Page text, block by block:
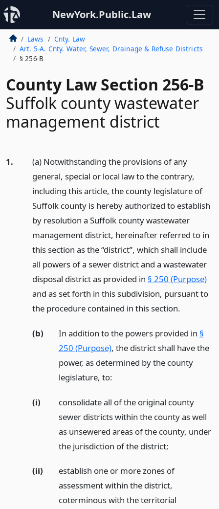
NewYork.Public.Law
Laws
Cnty. Law
Art. 5-A. Cnty. Water, Sewer, Drainage & Refuse Districts
§ 256-B
County Law Section 256-B
Suffolk county wastewater
management district
1.
(a) Notwithstanding the provisions of any
general, special or local law to the contrary,
including this article, the county legislature of
Suffolk county is hereby authorized to establish
by resolution a Suffolk county wastewater
management district, hereinafter referred to in
this section as the “district”, which shall include
all powers of a sewer district and a wastewater
disposal district as provided in § 250 (Purpose)
and as set forth in this subdivision, pursuant to
the procedure contained in this section.
(b) In addition to the powers provided in §
250 (Purpose), the district shall have the
power, as determined by the county
legislature, to:
(i)
consolidate all of the original county
sewer districts within the county as well
as unsewered areas of the county, under
the jurisdiction of the district;
(ii)
establish one or more zones of
assessment within the district,
coterminous with the territorial